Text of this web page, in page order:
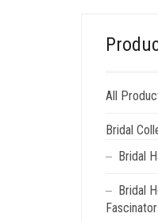
All
Bridal
Bridal
Bridal